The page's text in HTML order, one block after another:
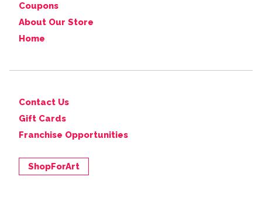
Coupons
About Our Store
Home
Contact Us
Gift Cards
Franchise Opportunities
ShopForArt